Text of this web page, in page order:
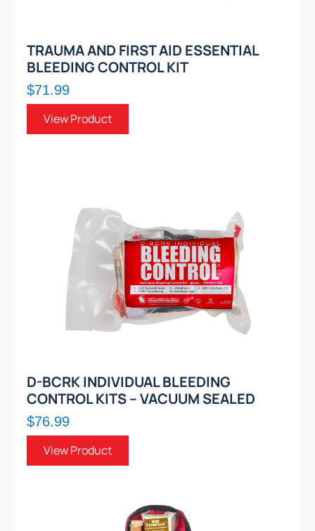
TRAUMA AND FIRST AID ESSENTIAL
BLEEDING CONTROL KIT
$71.99
View Product
D-BCRK INDIVIDUAL BLEEDING
CONTROL KITS – VACUUM SEALED
$76.99
View Product